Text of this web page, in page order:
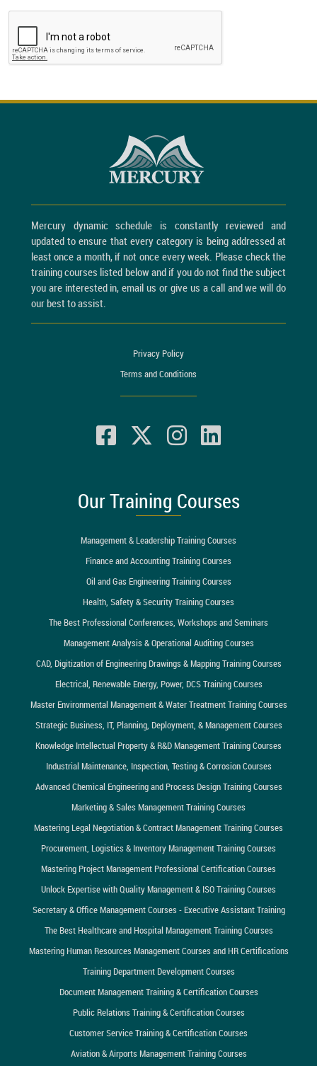
Mercury dynamic schedule is constantly reviewed and
updated to ensure that every category is being addressed at
least once a month, if not once every week. Please check the
training courses listed below and if you do not find the subject
you are interested in, email us or give us a call and we will do
our best to assist.
Privacy Policy
Terms and Conditions
Our Training Courses
Management & Leadership Training Courses
Finance and Accounting Training Courses
Oil and Gas Engineering Training Courses
Health, Safety & Security Training Courses
The Best Professional Conferences, Workshops and Seminars
Management Analysis & Operational Auditing Courses
CAD, Digitization of Engineering Drawings & Mapping Training Courses
Electrical, Renewable Energy, Power, DCS Training Courses
Master Environmental Management & Water Treatment Training Courses
Strategic Business, IT, Planning, Deployment, & Management Courses
Knowledge Intellectual Property & R&D Management Training Courses
Industrial Maintenance, Inspection, Testing & Corrosion Courses
Advanced Chemical Engineering and Process Design Training Courses
Marketing & Sales Management Training Courses
Mastering Legal Negotiation & Contract Management Training Courses
Procurement, Logistics & Inventory Management Training Courses
Mastering Project Management Professional Certification Courses
Unlock Expertise with Quality Management & ISO Training Courses
Secretary & Office Management Courses - Executive Assistant Training
The Best Healthcare and Hospital Management Training Courses
Mastering Human Resources Management Courses and HR Certifications
Training Department Development Courses
Document Management Training & Certification Courses
Public Relations Training & Certification Courses
Customer Service Training & Certification Courses
Aviation & Airports Management Training Courses